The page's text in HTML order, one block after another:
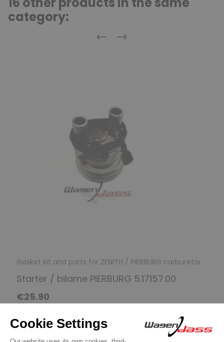
category:
Previous
Next
Gasket kit and parts for ZENITH / PIERBURG carburetor
Starter / bilame PIERBURG 5.17157.00
€25.90
Discover product